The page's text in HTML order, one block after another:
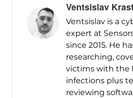
Ventsislav
Ventsislav is a
expert at
since 2015. He
researching,
victims with the
infections plus
reviewing